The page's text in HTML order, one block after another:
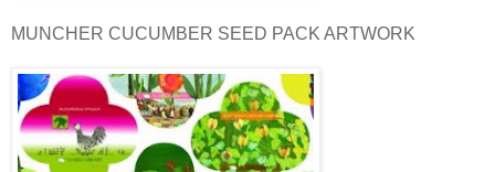
MUNCHER CUCUMBER SEED PACK ARTWORK